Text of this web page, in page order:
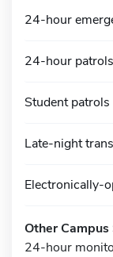
24-hour
24-hour
Student patrols
Late-night
Electronically-
Other
24-hour